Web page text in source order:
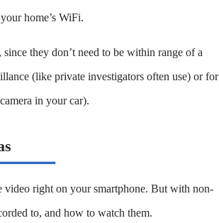
home’s WiFi.
they don’t need to be within range of a
(like private investigators often use) or for
in your car).
video right on your smartphone. But with non-
to, and how to watch them.